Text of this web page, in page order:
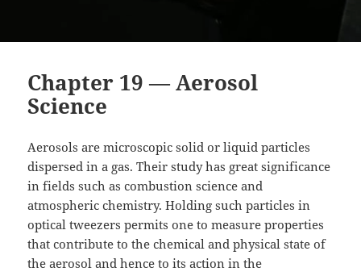
Chapter 19 — Aerosol
Science
Aerosols are microscopic solid or liquid particles
dispersed in a gas. Their study has great significance
in fields such as combustion science and
atmospheric chemistry. Holding such particles in
optical tweezers permits one to measure properties
that contribute to the chemical and physical state of
the aerosol and hence to its action in the